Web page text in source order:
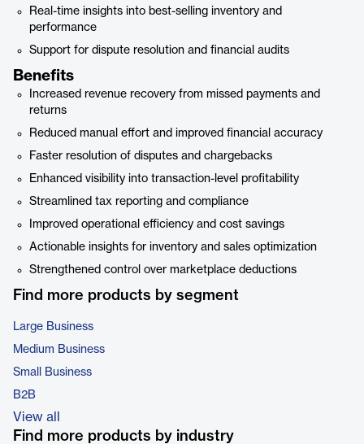
Real-time insights into best-selling inventory and
performance
Support for dispute resolution and financial audits
Benefits
Increased revenue recovery from missed payments and
returns
Reduced manual effort and improved financial accuracy
Faster resolution of disputes and chargebacks
Enhanced visibility into transaction-level profitability
Streamlined tax reporting and compliance
Improved operational efficiency and cost savings
Actionable insights for inventory and sales optimization
Strengthened control over marketplace deductions
Find more products by segment
Large Business
Medium Business
Small Business
B2B
View all
Find more products by industry